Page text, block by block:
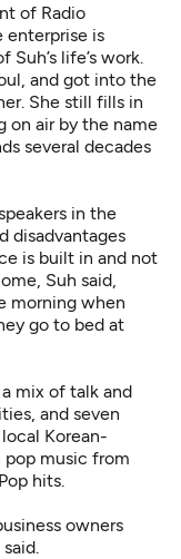
of Radio
enterprise is
life’s work.
and got into the
She still fills in
on air by the name
several decades
in the
disadvantages
is built in and not
Suh said,
morning when
go to bed at
mix of talk and
and seven
Korean-
pop music from
hits.
owners